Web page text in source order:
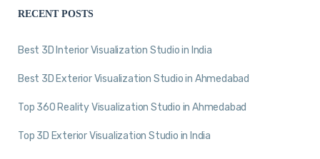
RECENT POSTS
Best 3D Interior Visualization Studio in India
Best 3D Exterior Visualization Studio in Ahmedabad
Top 360 Reality Visualization Studio in Ahmedabad
Top 3D Exterior Visualization Studio in India